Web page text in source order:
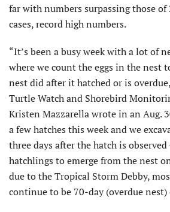
far with numbers surpassing those
cases, record high numbers.
“It’s been a busy week with a lot of
where we count the eggs in the nest
nest did after it hatched or is
Turtle Watch and Shorebird
Kristen Mazzarella wrote in an Aug.
a few hatches this week and we
three days after the hatch is
hatchlings to emerge from the nest
due to the Tropical Storm Debby,
continue to be 70-day (overdue nest)